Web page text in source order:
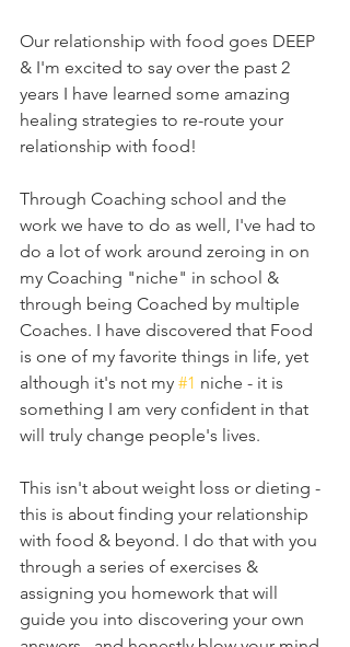
Our relationship with food goes DEEP
& I'm excited to say over the past 2
years I have learned some amazing
healing strategies to re-route your
relationship with food!
Through Coaching school and the
work we have to do as well, I've had to
do a lot of work around zeroing in on
my Coaching "niche" in school &
through being Coached by multiple
Coaches. I have discovered that Food
is one of my favorite things in life, yet
although it's not my #1 niche - it is
something I am very confident in that
will truly change people's lives.
This isn't about weight loss or dieting -
this is about finding your relationship
with food & beyond. I do that with you
through a series of exercises &
assigning you homework that will
guide you into discovering your own